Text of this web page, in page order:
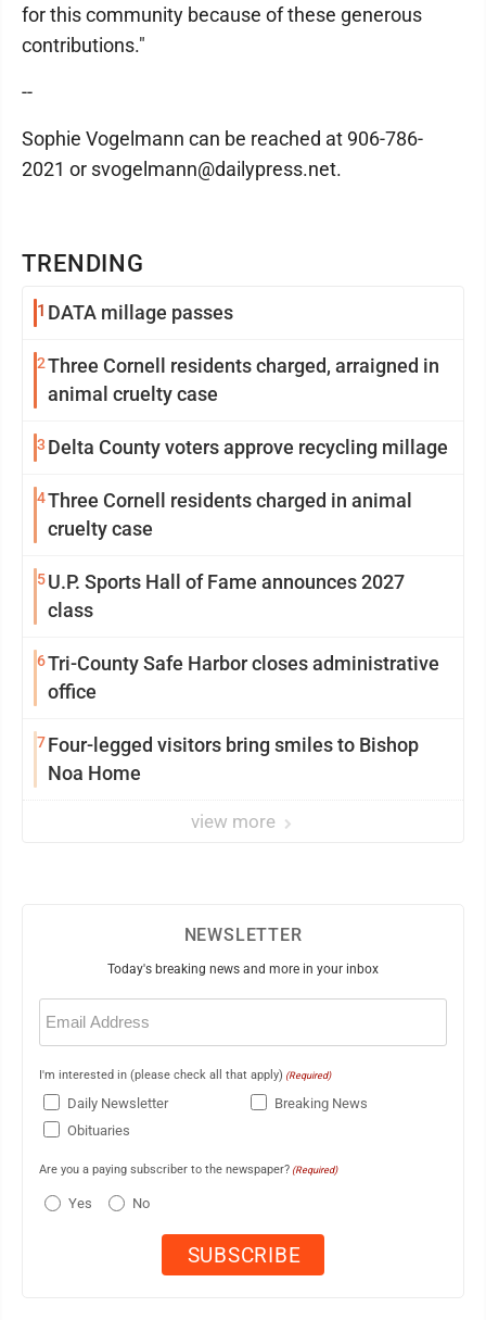
TRENDING
1 DATA millage passes
2Three Cornell residents charged, arraigned in
animal cruelty case
3 Delta County voters approve recycling millage
4Three Cornell residents charged in animal
cruelty case
5U.P. Sports Hall of Fame announces 2027
class
6Tri-County Safe Harbor closes administrative
office
7Four-legged visitors bring smiles to Bishop
Noa Home
view more
for this community because of these generous
contributions."
--
Sophie Vogelmann can be reached at 906-786-
2021 or svogelmann@dailypress.net.
NEWSLETTER
Today's breaking news and more in your inbox
Email
(Required)
I'm interested in (please check all that apply) (Required)
Daily Newsletter
Breaking News
Obituaries
Are you a paying subscriber to the newspaper? (Required)
Yes No